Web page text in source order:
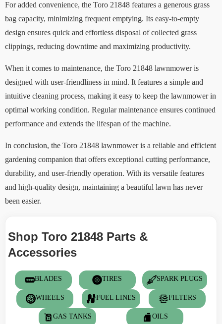
For added convenience, the Toro 21848 features a generous grass
bag capacity, minimizing frequent emptying. Its easy-to-empty
design ensures quick and effortless disposal of collected grass
clippings, reducing downtime and maximizing productivity.
When it comes to maintenance, the Toro 21848 lawnmower is
designed with user-friendliness in mind. It features a simple and
intuitive cleaning process, making it easy to keep the lawnmower in
optimal working condition. Regular maintenance ensures continued
performance and extends the lifespan of the machine.
In conclusion, the Toro 21848 lawnmower is a reliable and efficient
gardening companion that offers exceptional cutting performance,
durability, and user-friendly operation. With its versatile features
and high-quality design, maintaining a beautiful lawn has never
been easier.
Shop Toro 21848 Parts &
Accessories
BLADES TIRES SPARK PLUGS
WHEELS FUEL LINES FILTERS
GAS TANKS OILS